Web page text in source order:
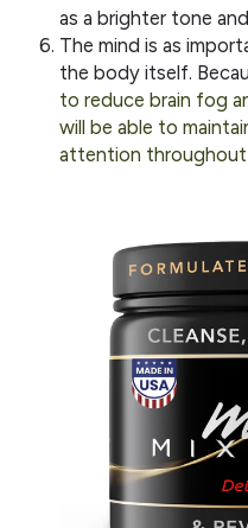
as a brighter tone
The mind is as
the body itself.
to reduce brain fog
will be able to
attention throughout